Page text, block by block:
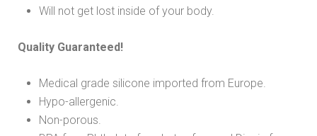
Will not get lost inside of your body.
Quality Guaranteed!
Medical grade silicone imported from Europe.
Hypo-allergenic.
Non-porous.